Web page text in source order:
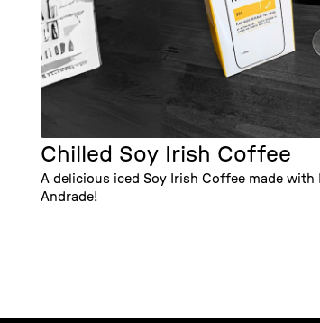
Chilled Soy Irish Coffee
A delicious iced Soy Irish Coffee made with
Andrade!